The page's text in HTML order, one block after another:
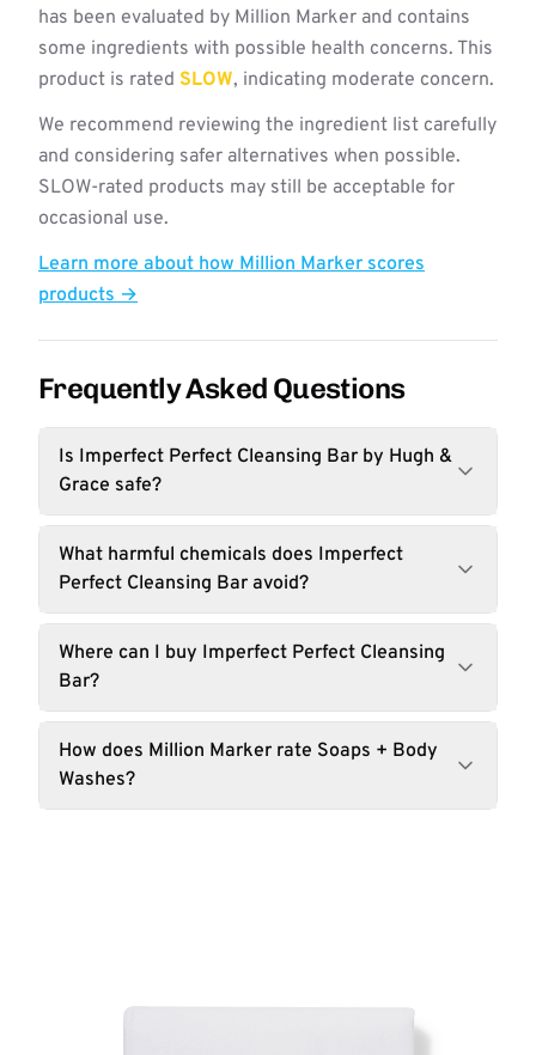
has been evaluated by Million Marker and contains
some ingredients with possible health concerns. This
product is rated SLOW, indicating moderate concern.
We recommend reviewing the ingredient list carefully
and considering safer alternatives when possible.
SLOW-rated products may still be acceptable for
occasional use.
Learn more about how Million Marker scores
products →
Frequently Asked Questions
Is Imperfect Perfect Cleansing Bar by Hugh &
Grace safe?
What harmful chemicals does Imperfect
Perfect Cleansing Bar avoid?
Where can I buy Imperfect Perfect Cleansing
Bar?
How does Million Marker rate Soaps + Body
Washes?